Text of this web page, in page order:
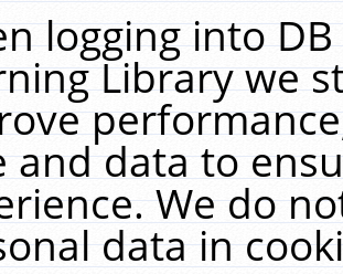
logging into
Library we
and data to
We do
data in